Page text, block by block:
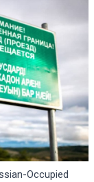
Occupied